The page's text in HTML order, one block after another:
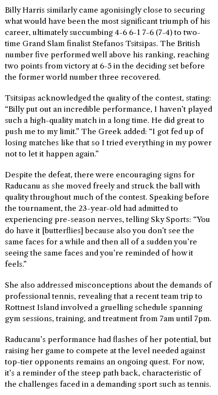
Billy Harris similarly came agonisingly close to securing
what would have been the most significant triumph of his
career, ultimately succumbing 4-6 6-1 7-6 (7-4) to two-
time Grand Slam finalist Stefanos Tsitsipas. The British
number five performed well above his ranking, reaching
two points from victory at 6-5 in the deciding set before
the former world number three recovered.
Tsitsipas acknowledged the quality of the contest, stating:
“Billy put out an incredible performance, I haven’t played
such a high-quality match in a long time. He did great to
push me to my limit.” The Greek added: “I got fed up of
losing matches like that so I tried everything in my power
not to let it happen again.”
Despite the defeat, there were encouraging signs for
Raducanu as she moved freely and struck the ball with
quality throughout much of the contest. Speaking before
the tournament, the 23-year-old had admitted to
experiencing pre-season nerves, telling Sky Sports: “You
do have it [butterflies] because also you don’t see the
same faces for a while and then all of a sudden you’re
seeing the same faces and you’re reminded of how it
feels.”
She also addressed misconceptions about the demands of
professional tennis, revealing that a recent team trip to
Rottnest Island involved a gruelling schedule spanning
gym sessions, training, and treatment from 7am until 7pm.
Raducanu’s performance had flashes of her potential, but
raising her game to compete at the level needed against
top-tier opponents remains an ongoing quest. For now,
it’s a reminder of the steep path back, characteristic of
the challenges faced in a demanding sport such as tennis.